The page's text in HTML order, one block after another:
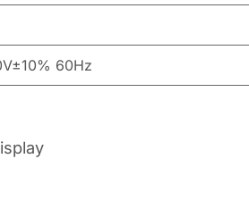
60Hz